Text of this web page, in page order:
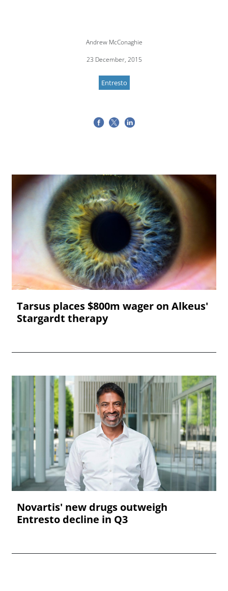
Andrew McConaghie
23 December, 2015
Entresto
Tarsus places $800m wager on Alkeus'
Stargardt therapy
Novartis' new drugs outweigh
Entresto decline in Q3